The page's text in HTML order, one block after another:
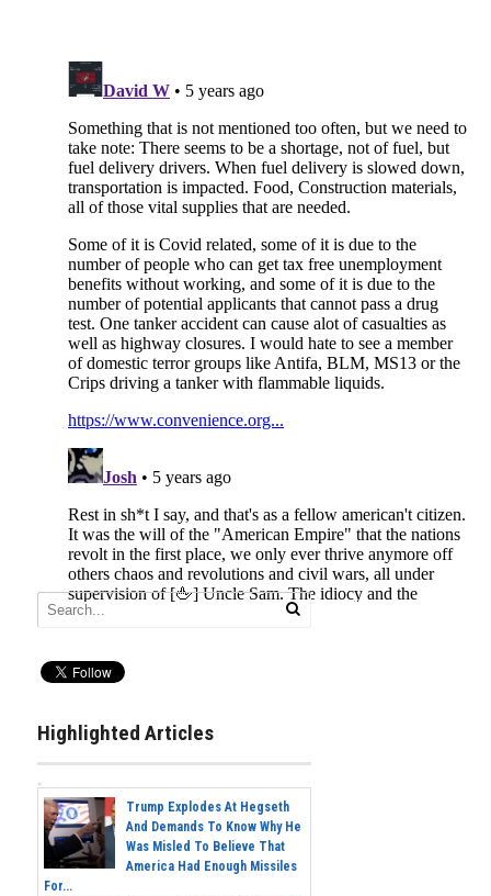
Highlighted Articles
Trump Explodes At Hegseth
And Demands To Know Why He
Was Misled To Believe That
America Had Enough Missiles
For...